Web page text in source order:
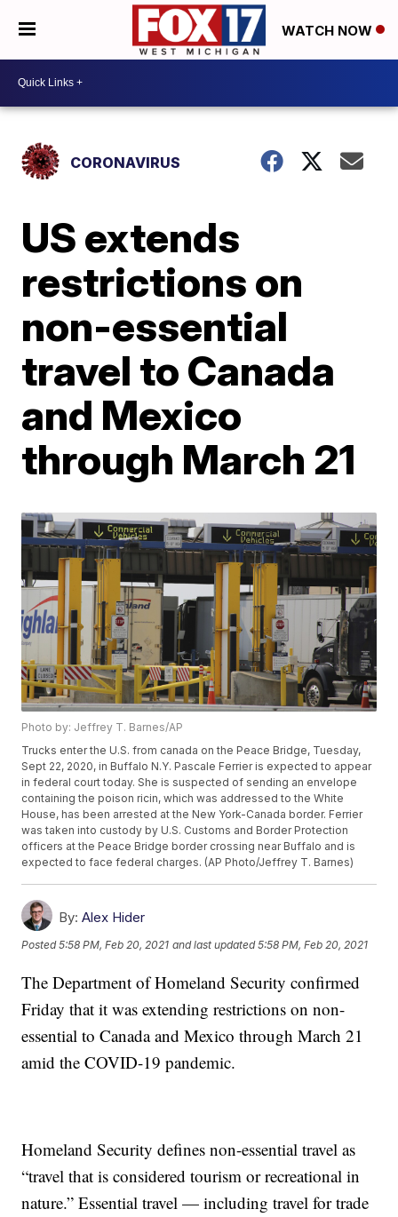
WATCH NOW
CORONAVIRUS
US extends
restrictions on
non-essential
travel to Canada
and Mexico
through March 21
Photo by: Jeffrey T. Barnes/AP
Trucks enter the U.S. from canada on the Peace Bridge, Tuesday,
Sept 22, 2020, in Buffalo N.Y. Pascale Ferrier is expected to appear
in federal court today. She is suspected of sending an envelope
containing the poison ricin, which was addressed to the White
House, has been arrested at the New York-Canada border. Ferrier
was taken into custody by U.S. Customs and Border Protection
officers at the Peace Bridge border crossing near Buffalo and is
expected to face federal charges. (AP Photo/Jeffrey T. Barnes)
By: Alex Hider
Posted5:58 PM, Feb 20, 2021 and last updated 5:58 PM, Feb 20, 2021
The Department of Homeland Security confirmed
Friday that it was extending restrictions on non-
essential to Canada and Mexico through March 21
amid the COVID-19 pandemic.
Homeland Security defines non-essential travel as
“travel that is considered tourism or recreational in
nature.” Essential travel — including travel for trade